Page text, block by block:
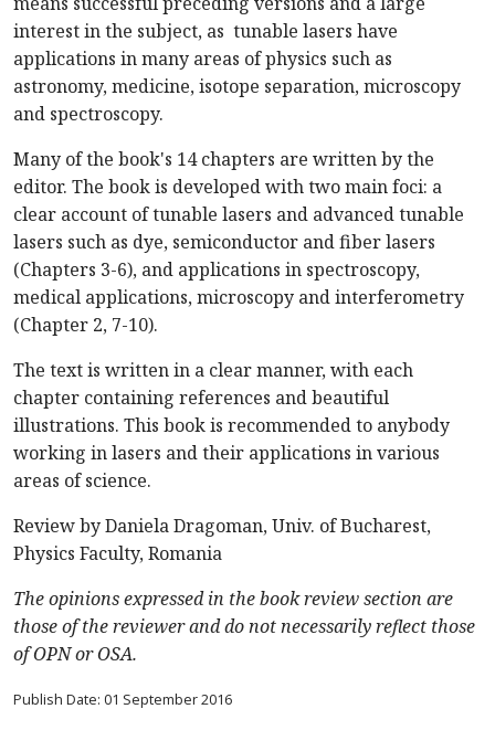
interest in the subject, as tunable lasers have
applications in many areas of physics such as
astronomy, medicine, isotope separation, microscopy
and spectroscopy.
Many of the book's 14 chapters are written by the
editor. The book is developed with two main foci: a
clear account of tunable lasers and advanced tunable
lasers such as dye, semiconductor and fiber lasers
(Chapters 3-6), and applications in spectroscopy,
medical applications, microscopy and interferometry
(Chapter 2, 7-10).
The text is written in a clear manner, with each
chapter containing references and beautiful
illustrations. This book is recommended to anybody
working in lasers and their applications in various
areas of science.
Review by Daniela Dragoman, Univ. of Bucharest,
Physics Faculty, Romania
The opinions expressed in the book review section are
those of the reviewer and do not necessarily reflect those
of OPN or OSA.
Publish Date: 01 September 2016